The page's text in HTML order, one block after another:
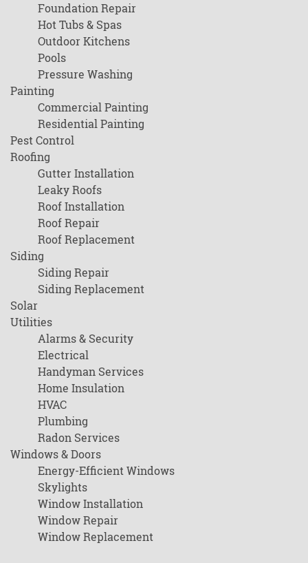
Foundation Repair
Hot Tubs & Spas
Outdoor Kitchens
Pools
Pressure Washing
Painting
Commercial Painting
Residential Painting
Pest Control
Roofing
Gutter Installation
Leaky Roofs
Roof Installation
Roof Repair
Roof Replacement
Siding
Siding Repair
Siding Replacement
Solar
Utilities
Alarms & Security
Electrical
Handyman Services
Home Insulation
HVAC
Plumbing
Radon Services
Windows & Doors
Energy-Efficient Windows
Skylights
Window Installation
Window Repair
Window Replacement